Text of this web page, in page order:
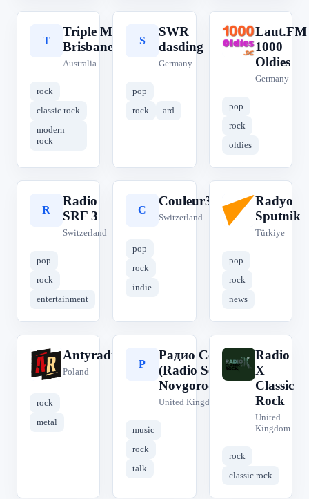
T
Triple M
Brisbane
Australia
rock
classic rock
modern
rock
S
SWR
dasding
Germany
pop
rock
ard
L
Laut.FM
1000
Oldies
Germany
pop
rock
oldies
R
Radio
SRF 3
Switzerland
pop
rock
entertainment
C
Couleur3
Switzerland
pop
rock
indie
R
Radyo
Sputnik
Türkiye
pop
rock
news
A
Antyradio
Poland
rock
metal
Р
Радио Сева
(Radio Seva
Novgorodsev)
United Kingdom
music
rock
talk
R
Radio
X
Classic
Rock
United
Kingdom
rock
classic rock